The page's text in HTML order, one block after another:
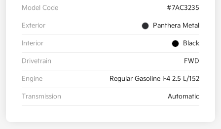
Model Code #7AC3235
Exterior Panthera Metal
Interior Black
Drivetrain FWD
Engine Regular Gasoline I-4 2.5 L/152
Transmission Automatic